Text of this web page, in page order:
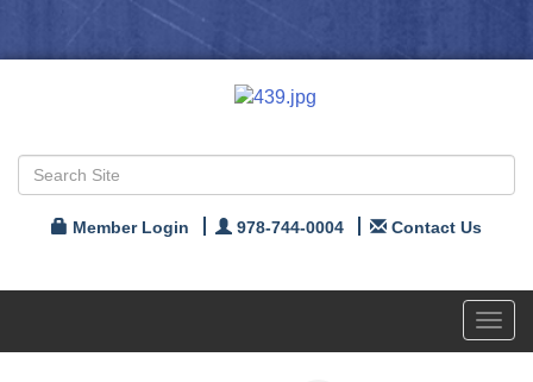
Member Login 978-744-0004 Contact Us